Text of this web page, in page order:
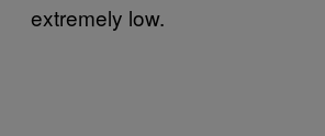
extremely low.